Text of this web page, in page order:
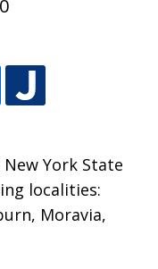
York State
localities:
Moravia,